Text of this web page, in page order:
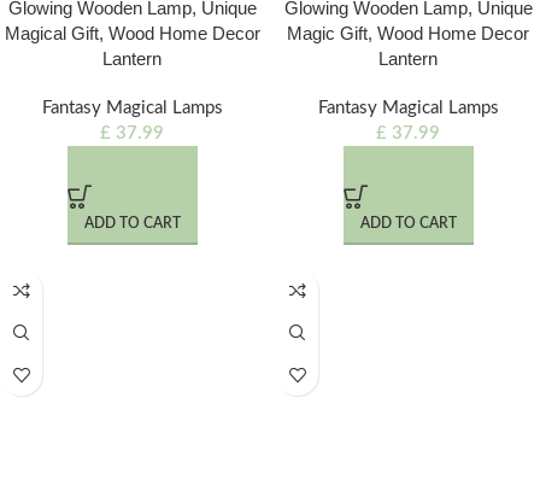
Glowing Wooden Lamp, Unique
Magical Gift, Wood Home Decor
Lantern
Fantasy Magical Lamps
£ 37.99
ADD TO CART
Glowing Wooden Lamp, Unique
Magic Gift, Wood Home Decor
Lantern
Fantasy Magical Lamps
£ 37.99
ADD TO CART